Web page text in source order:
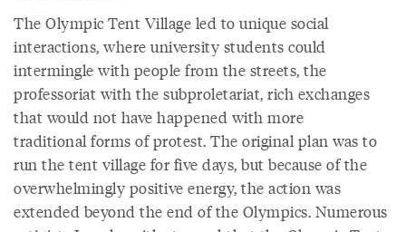
The Olympic Tent Village led to unique social
interactions, where university students could
intermingle with people from the streets, the
professoriat with the subproletariat, rich exchanges
that would not have happened with more
traditional forms of protest. The original plan was to
run the tent village for five days, but because of the
overwhelmingly positive energy, the action was
extended beyond the end of the Olympics. Numerous